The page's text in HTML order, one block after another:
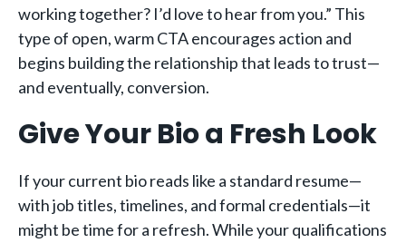
working together? I’d love to hear from you.” This
type of open, warm CTA encourages action and
begins building the relationship that leads to trust—
and eventually, conversion.
Give Your Bio a Fresh Look
If your current bio reads like a standard resume—
with job titles, timelines, and formal credentials—it
might be time for a refresh. While your qualifications